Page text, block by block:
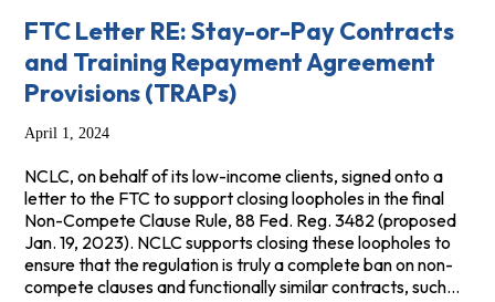
FTC Letter RE: Stay-or-Pay Contracts
and Training Repayment Agreement
Provisions (TRAPs)
April 1, 2024
NCLC, on behalf of its low-income clients, signed onto a
letter to the FTC to support closing loopholes in the final
Non-Compete Clause Rule, 88 Fed. Reg. 3482 (proposed
Jan. 19, 2023). NCLC supports closing these loopholes to
ensure that the regulation is truly a complete ban on non-
compete clauses and functionally similar contracts, such…